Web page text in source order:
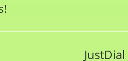
JustDial